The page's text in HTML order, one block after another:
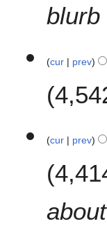
blurb
cur prev
cur prev